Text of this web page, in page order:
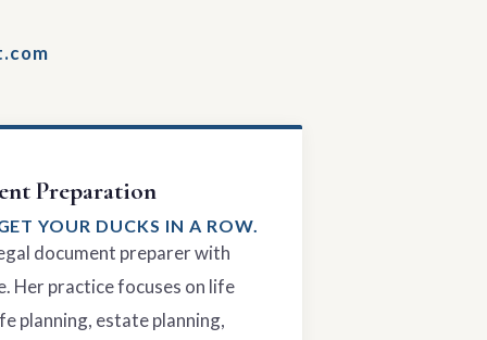
Preparation
YOUR DUCKS IN A ROW.
document preparer with
Her practice focuses on life
planning, estate planning,